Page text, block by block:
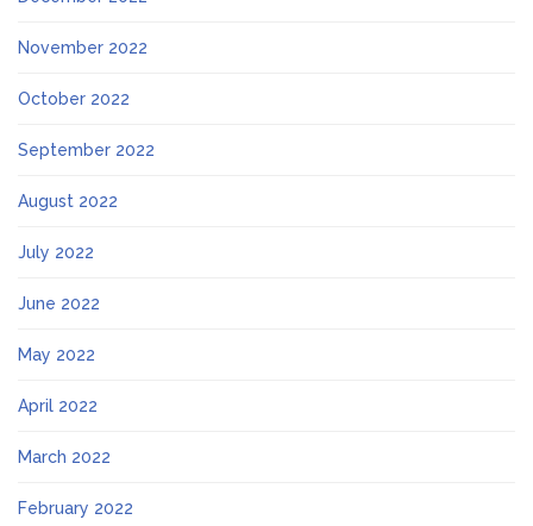
November 2022
October 2022
September 2022
August 2022
July 2022
June 2022
May 2022
April 2022
March 2022
February 2022